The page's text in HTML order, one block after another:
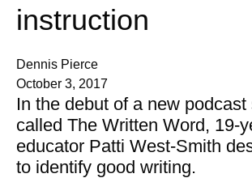
instruction
Dennis Pierce
October 3, 2017
In the debut of a new podcast
called The Written Word, 19-
educator Patti West-Smith
to identify good writing.